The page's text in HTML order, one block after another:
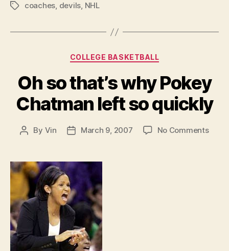
Tagscoaches, devils, NHL
Categories
COLLEGE BASKETBALL
Oh so that’s why Pokey
Chatman left so quickly
Post
By Vin
PostMarch 9, 2007 No Commentson